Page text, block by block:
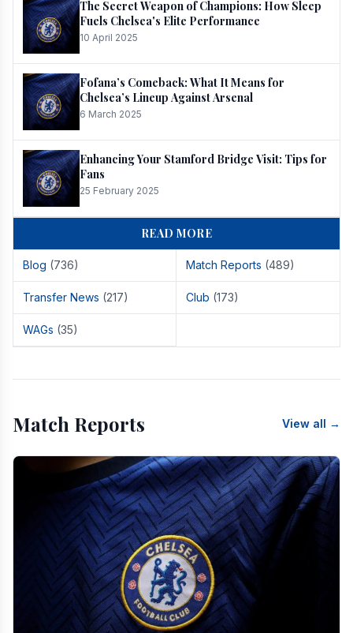
The Secret Weapon of Champions: How Sleep
Fuels Chelsea's Elite Performance
10 April 2025
Fofana’s Comeback: What It Means for
Chelsea’s Lineup Against Arsenal
6 March 2025
Enhancing Your Stamford Bridge Visit: Tips for
Fans
25 February 2025
READ MORE
Blog (736) Match Reports (489)
Transfer News (217) Club (173)
WAGs (35)
Match Reports View all →